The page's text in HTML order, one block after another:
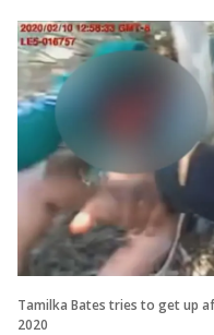
Tamilka Bates tries to get up
2020